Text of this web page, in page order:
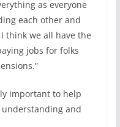
as everyone
each other and
think we all have the
jobs for folks
important to help
and